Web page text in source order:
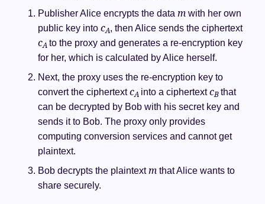
Publisher Alice encrypts the data m with her own
public key into cA, then Alice sends the ciphertext
cA to the proxy and generates a re-encryption key
for her, which is calculated by Alice herself.
Next, the proxy uses the re-encryption key to
convert the ciphertextcA into a ciphertextcB that
can be decrypted by Bob with his secret key and
sends it to Bob. The proxy only provides
computing conversion services and cannot get
plaintext.
Bob decrypts the plaintextm that Alice wants to
share securely.